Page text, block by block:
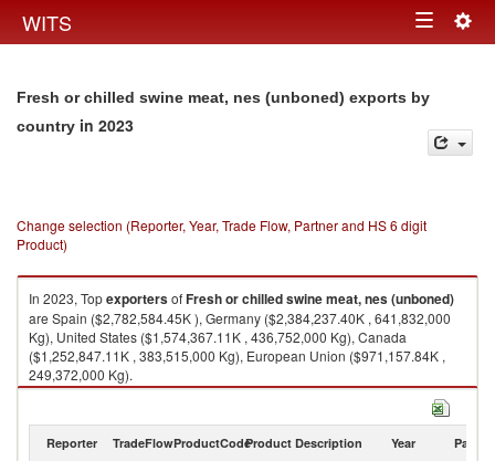
WITS Toggle
Fresh or chilled swine meat, nes (unboned) exports by
country in 2023
Change selection (Reporter, Year, Trade Flow, Partner and HS 6 digit
Product)
In 2023, TopexportersofFresh or chilled swine meat, nes (unboned)
are Spain ($2,782,584.45K ), Germany ($2,384,237.40K , 641,832,000
Kg), United States ($1,574,367.11K , 436,752,000 Kg), Canada
($1,252,847.11K , 383,515,000 Kg), European Union ($971,157.84K ,
249,372,000 Kg).
Fresh or chilled swine meat, nes (unboned) imports by country in 2023
Reporter TradeFlowProductCodeProduct Description Year Partner